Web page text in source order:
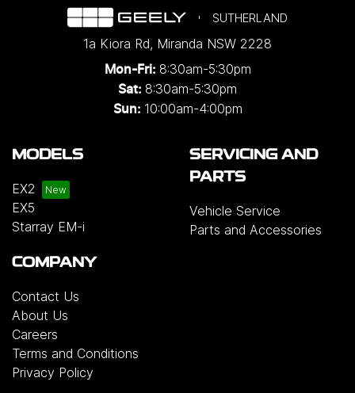
SUTHERLAND
1a Kiora Rd, Miranda NSW 2228
Mon-Fri: 8:30am-5:30pm
Sat: 8:30am-5:30pm
Sun: 10:00am-4:00pm
MODELS
EX2
EX5
Starray EM-i
SERVICING AND
PARTS
Vehicle Service
Parts and Accessories
COMPANY
Contact Us
About Us
Careers
Terms and Conditions
Privacy Policy